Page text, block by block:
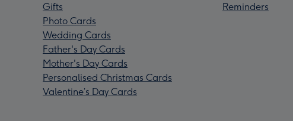
Gifts
Photo Cards
Wedding Cards
Father's Day Cards
Mother's Day Cards
Personalised Christmas Cards
Valentine’s Day Cards
Reminders